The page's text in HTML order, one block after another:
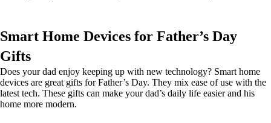
Smart Home Devices for Father’s Day
Gifts
Does your dad enjoy keeping up with new technology? Smart home
devices are great gifts for Father’s Day. They mix ease of use with the
latest tech. These gifts can make your dad’s daily life easier and his
home more modern.